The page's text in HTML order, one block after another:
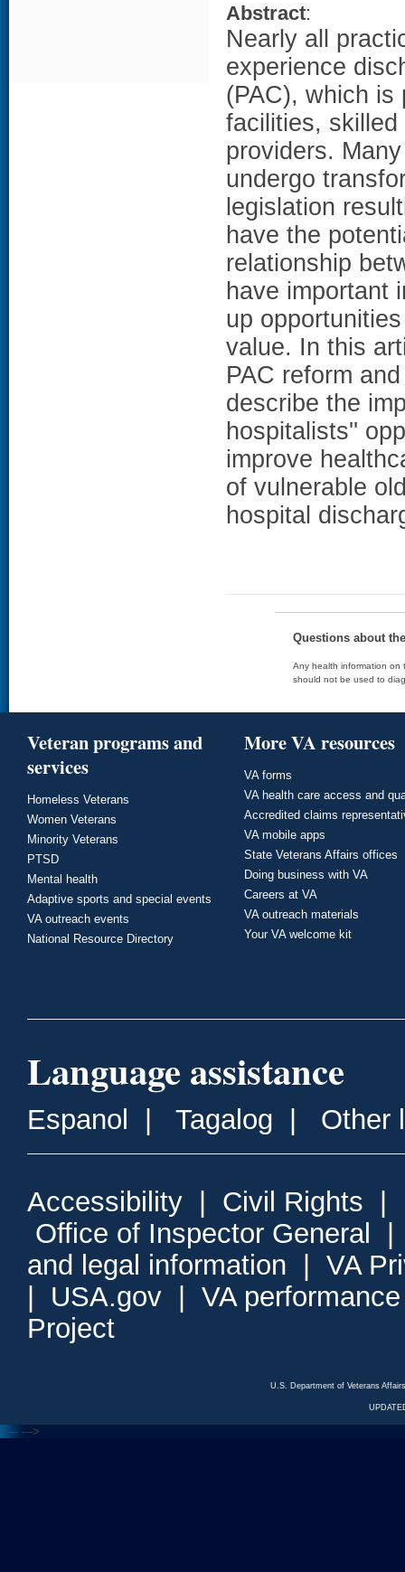
Abstract:
Nearly all
experience
(PAC), which is
facilities,
providers.
undergo
legislation
have the
relationship
have important
up
value. In this
PAC reform
describe the
hospitalists''
improve
of vulnerable
hospital
Questions about
Any health information on
should not be used to
Veteran programs and
services
Homeless Veterans
Women Veterans
Minority Veterans
PTSD
Mental health
Adaptive sports and special events
VA outreach events
National Resource Directory
More VA resources
VA forms
VA health care access and
Accredited claims
VA mobile apps
State Veterans Affairs offices
Doing business with VA
Careers at VA
VA outreach materials
Your VA welcome kit
Language assistance
Espanol Tagalog Other
Accessibility Civil Rights
Office of Inspector General
and legal information
VA
USA.gov
VA
Project
U.S. Department of Veterans
<--- --->